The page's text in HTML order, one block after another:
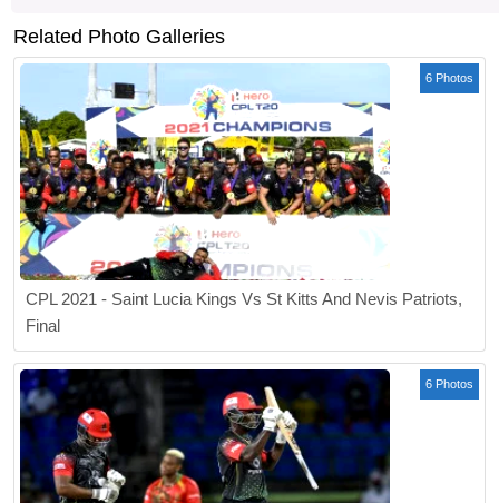
Related Photo Galleries
6 Photos
CPL 2021 - Saint Lucia Kings Vs St Kitts And Nevis Patriots,
Final
6 Photos